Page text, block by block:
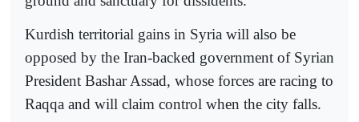
Kurdish territorial gains in Syria will also be
opposed by the Iran-backed government of Syrian
President Bashar Assad, whose forces are racing to
Raqqa and will claim control when the city falls.